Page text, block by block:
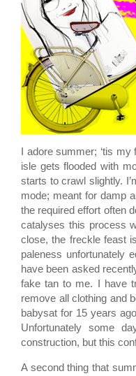
I adore summer; ‘tis
isle gets flooded with
starts to crawl slightly.
mode; meant for damp
the required effort often
catalyses this process
close, the freckle feast
paleness unfortunately
have been asked
fake tan to me. I have
remove all clothing and
babysat for 15 years
Unfortunately some
construction, but this
A second thing that